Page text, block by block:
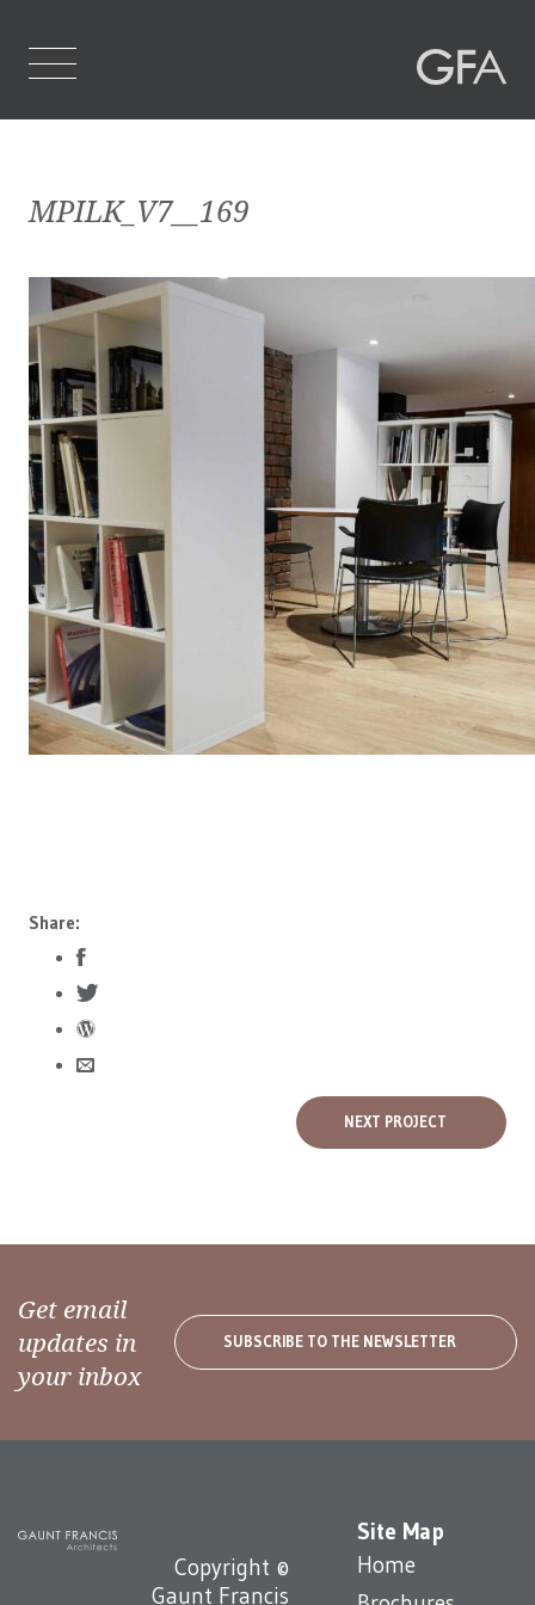
Who We Are
What We Do
Projects
Contact Us
MPILK_V7__169
Share:
NEXT PROJECT
Get email
updates in
your inbox
SUBSCRIBE TO THE NEWSLETTER
Site Map
Home
Copyright ©
Gaunt Francis